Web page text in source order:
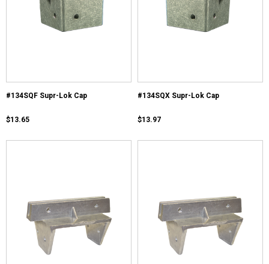
#134SQF Supr-Lok Cap
$13.65
#134SQX Supr-Lok Cap
$13.97